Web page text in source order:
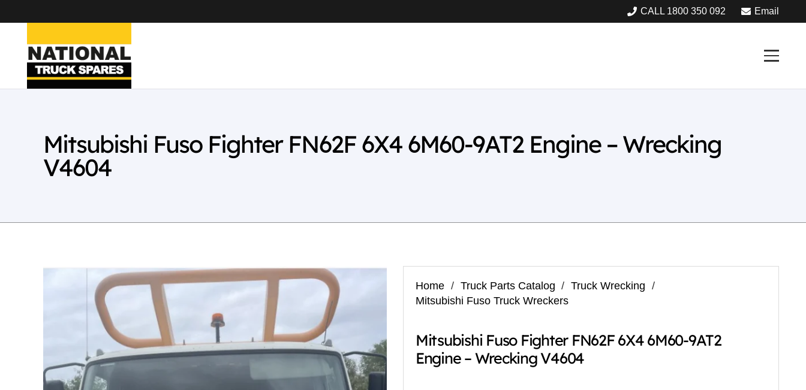
CALL 1800 350 092 Email
Mitsubishi Fuso Fighter FN62F 6X4 6M60-9AT2 Engine – Wrecking
V4604
Home / Truck Parts Catalog / Truck Wrecking /
Mitsubishi Fuso Truck Wreckers
Mitsubishi Fuso Fighter FN62F 6X4 6M60-9AT2
Engine – Wrecking V4604